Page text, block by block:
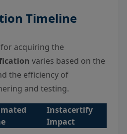
Timeline
acquiring the
varies based on the
the efficiency of
and testing.
Instacertify
Impact